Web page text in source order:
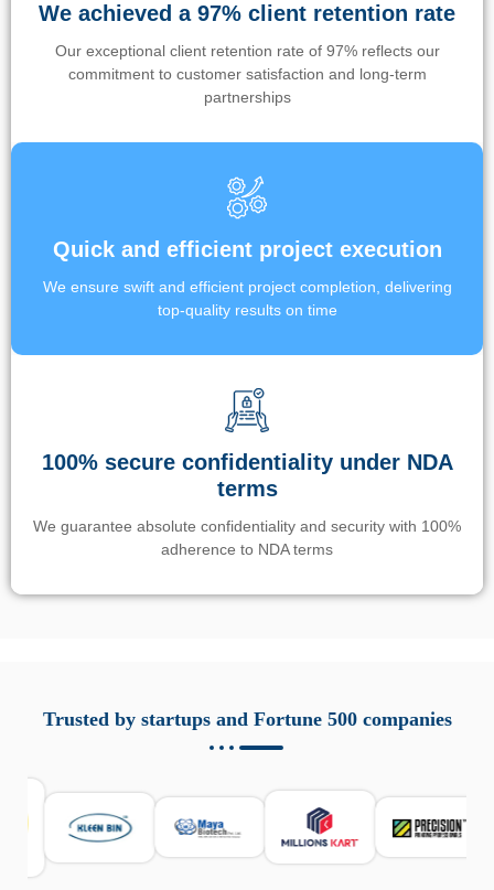
We achieved a 97% client retention rate
Our exceptional client retention rate of 97% reflects our
commitment to customer satisfaction and long-term
partnerships
Quick and efficient project execution
We ensure swift and efficient project completion, delivering
top-quality results on time
100% secure confidentiality under NDA
terms
We guarantee absolute confidentiality and security with 100%
adherence to NDA terms
responsabile. Queste soluzioni offrono funzioni come
localizzazione GPS, cronologia delle chiamate e controllo
sicurezza e la gestione del tempo digitale. È importante
scegliere strumenti affidabili e informarsi sulle leggi locali.
Per confrontare esperienze reali e consigli pratici, visita
https://spynger.net/forum/
Trusted by startups and Fortune 500 companies